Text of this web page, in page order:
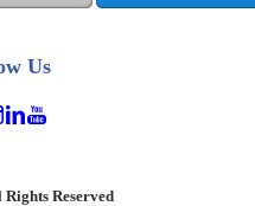
Us
Reserved